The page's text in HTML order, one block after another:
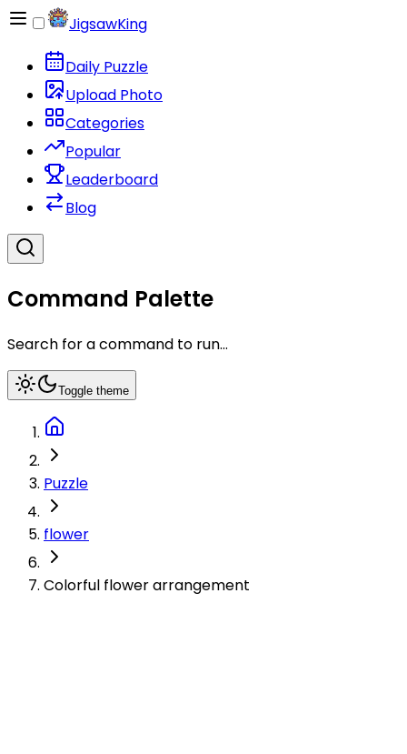
JigsawKing
Daily Puzzle
Upload Photo
Categories
Popular
Leaderboard
Blog
Command Palette
Search for a command to run...
Toggle theme
Puzzle
flower
Colorful flower arrangement